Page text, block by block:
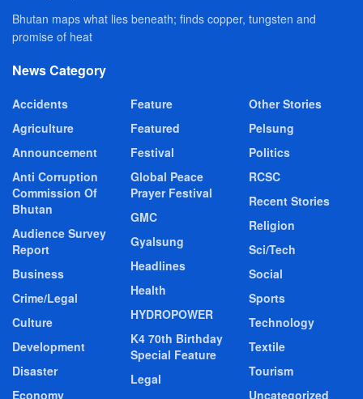
Bhutan maps what lies beneath; finds copper, tungsten and
promise of heat
News Category
Accidents
Agriculture
Announcement
Anti Corruption
Commission Of
Bhutan
Audience Survey
Report
Business
Crime/Legal
Culture
Development
Disaster
Economy
Feature
Featured
Festival
Global Peace
Prayer Festival
GMC
Gyalsung
Headlines
Health
HYDROPOWER
K4 70th Birthday
Special Feature
Legal
Other Stories
Pelsung
Politics
RCSC
Recent Stories
Religion
Sci/Tech
Social
Sports
Technology
Textile
Tourism
Uncategorized